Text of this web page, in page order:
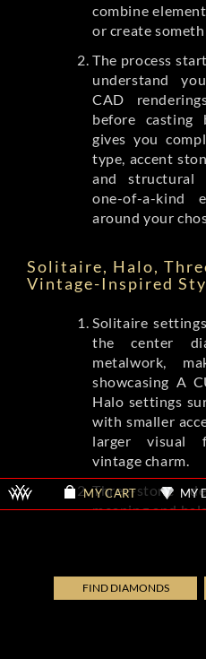
combine
or create
The process
understand
CAD
before casting
gives you
type, accent
and structural
one-of-a-kind
around your
Solitaire, Halo,
Vintage-Inspired
Solitaire
the center
metalwork,
showcasing A
Halo settings
with smaller
larger visual
vintage charm.
Three-stone
meaning and
detailing,
MY CART MY
FIND DIAMONDS